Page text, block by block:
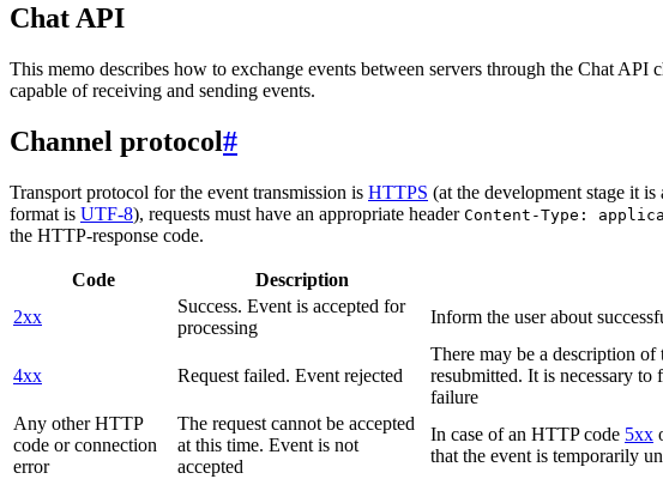
Chat API
This memo describes how to exchange events between servers through the Chat API
capable of receiving and sending events.
Channel protocol#
Transport protocol for the event transmission is HTTPS (at the development stage it
format is UTF-8), requests must have an appropriate header Content-Type:
the HTTP-response code.
Code Description
2xx
Success. Event is accepted for
processing
Inform the user about
4xx Request failed. Event rejected
There may be a description
resubmitted. It is necessary
failure
Any other HTTP
code or connection
error
The request cannot be accepted
at this time. Event is not
accepted
In case of an HTTP code 5xx
that the event is temporarily